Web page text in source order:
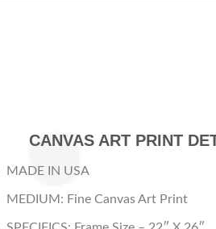
CANVAS ART PRINT
MADE IN USA
MEDIUM: Fine Canvas Art Print